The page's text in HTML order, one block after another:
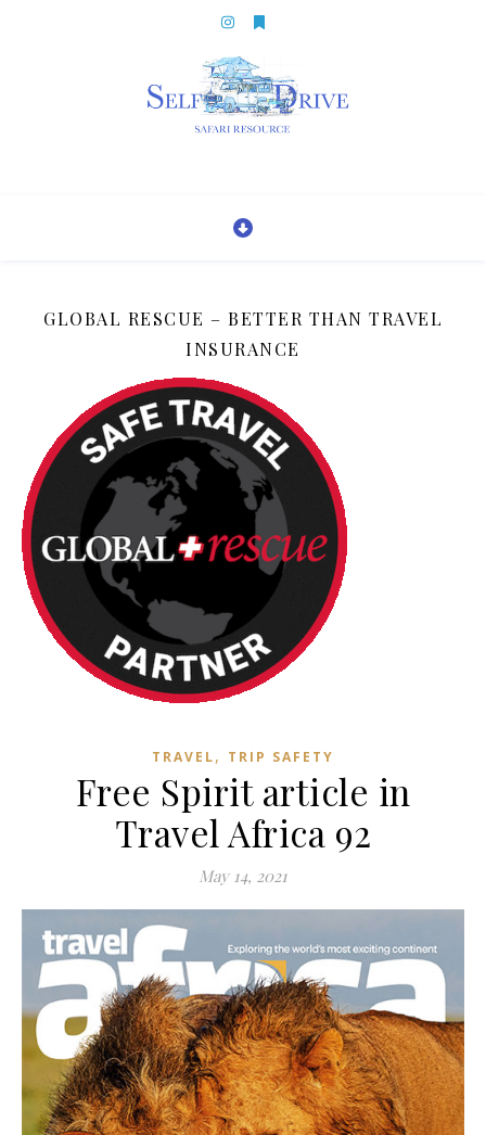
GLOBAL RESCUE – BETTER THAN TRAVEL
INSURANCE
TRAVEL, TRIP SAFETY
Free Spirit article in
Travel Africa 92
May 14, 2021